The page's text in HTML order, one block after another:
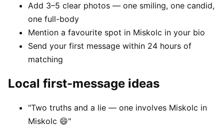
Add 3–5 clear photos — one smiling, one candid,
one full-body
Mention a favourite spot in Miskolc in your bio
Send your first message within 24 hours of
matching
Local first-message ideas
"Two truths and a lie — one involves Miskolc in
Miskolc 😄"